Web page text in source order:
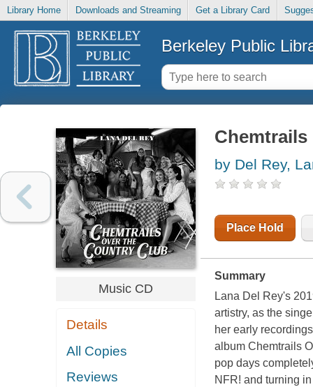
Library Home Downloads and Streaming Get a Library Card
Berkeley Public
Music CD
Details
All Copies
Reviews
by Del Rey,
Place Hold
Summary
Lana Del Rey's
artistry, as the
her early
album Chemtrails
pop days
NFR! and turning